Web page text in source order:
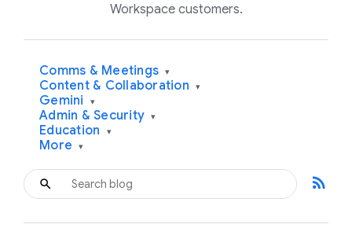
Workspace customers.
Comms & Meetings ▾
Content & Collaboration ▾
Gemini ▾
Admin & Security ▾
Education ▾
More ▾
rss_feed